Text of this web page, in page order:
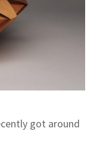
got around